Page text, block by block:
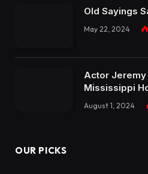
Old Sayings
May 22, 2024
Actor Jeremy
Mississippi
August 1, 2024
OUR PICKS